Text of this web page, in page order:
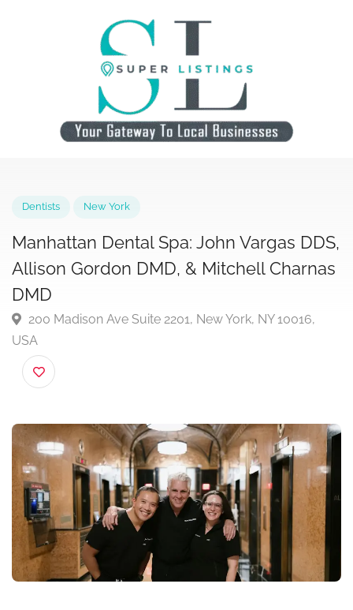
Manhattan Dental Spa: John Vargas
Allison Gordon DMD, & Mitchell
DMD
200 Madison Ave Suite 2201, New York, NY 10016,
USA